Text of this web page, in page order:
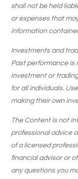
shall not be held
or expenses that
information
Investments and
Past performance is
investment or
for all individuals.
making their own
The Content is not
professional advice
of a licensed
financial advisor or
any questions you